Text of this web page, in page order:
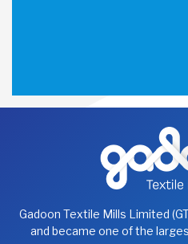
Gadoon Textile Mills Limited
and became one of the